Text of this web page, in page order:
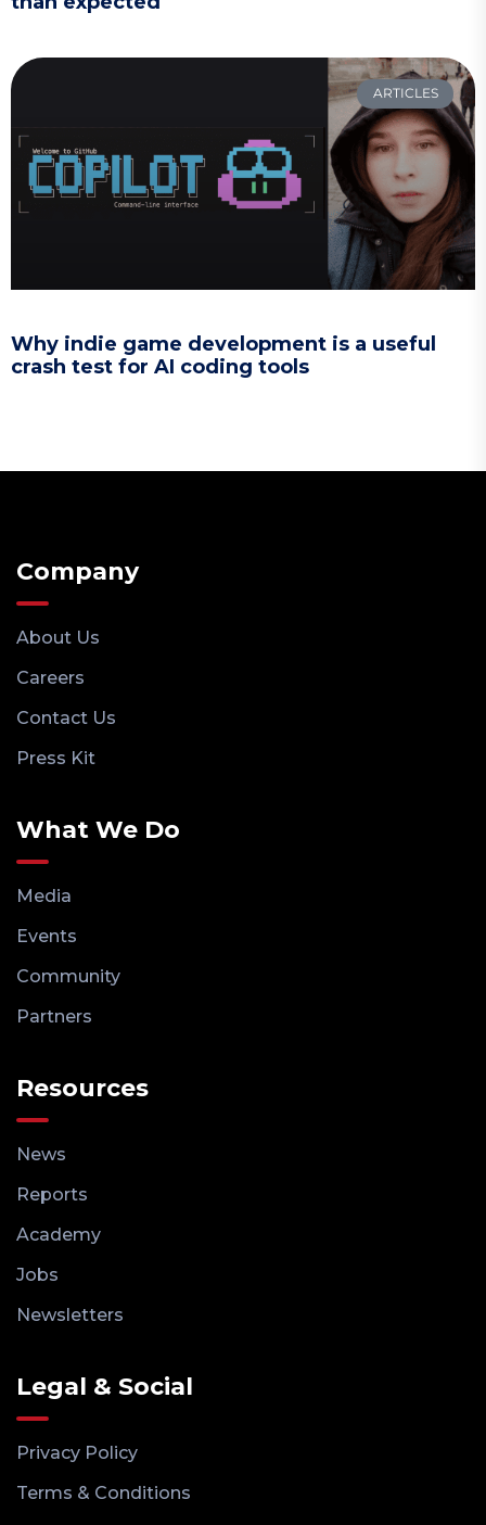
ARTICLES
Why indie game development is a useful
crash test for AI coding tools
Company
About Us
Careers
Contact Us
Press Kit
What We Do
Media
Events
Community
Partners
Resources
News
Reports
Academy
Jobs
Newsletters
Legal & Social
Privacy Policy
Terms & Conditions